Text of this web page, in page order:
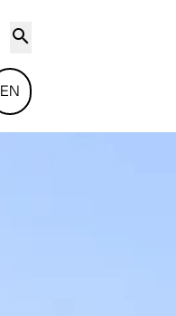
EN